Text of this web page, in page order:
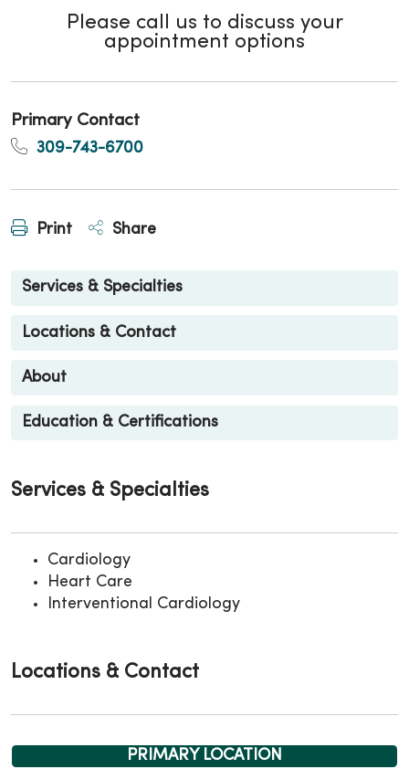
Please call us to discuss your
appointment options
Primary Contact
309-743-6700
Print Share
Services & Specialties
Locations & Contact
About
Education & Certifications
Services & Specialties
Cardiology
Heart Care
Interventional Cardiology
Locations & Contact
PRIMARY LOCATION